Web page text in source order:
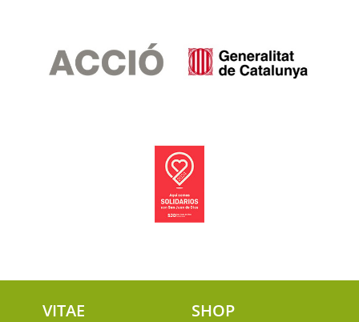
VITAE SHOP